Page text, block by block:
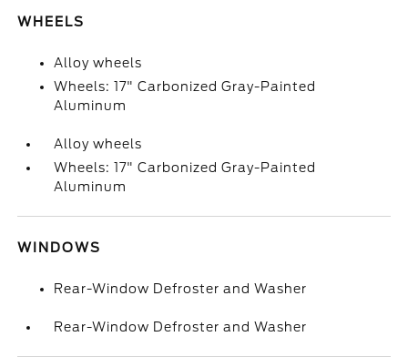
WHEELS
Alloy wheels
Wheels: 17" Carbonized Gray-Painted
Aluminum
Alloy wheels
Wheels: 17" Carbonized Gray-Painted
Aluminum
WINDOWS
Rear-Window Defroster and Washer
Rear-Window Defroster and Washer